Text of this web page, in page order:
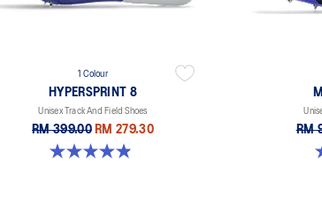
1 Colour
HYPERSPRINT 8
Unisex Track And Field Shoes
RM 399.00 RM 279.30
4.9 out of 5 stars. 29 reviews
RM
4.7